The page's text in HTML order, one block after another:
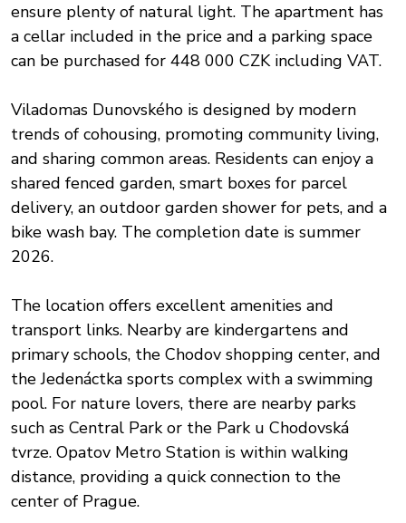
ensure plenty of natural light. The apartment has
a cellar included in the price and a parking space
can be purchased for 448 000 CZK including VAT.
Viladomas Dunovského is designed by modern
trends of cohousing, promoting community living,
and sharing common areas. Residents can enjoy a
shared fenced garden, smart boxes for parcel
delivery, an outdoor garden shower for pets, and a
bike wash bay. The completion date is summer
2026.
The location offers excellent amenities and
transport links. Nearby are kindergartens and
primary schools, the Chodov shopping center, and
the Jedenáctka sports complex with a swimming
pool. For nature lovers, there are nearby parks
such as Central Park or the Park u Chodovská
tvrze. Opatov Metro Station is within walking
distance, providing a quick connection to the
center of Prague.